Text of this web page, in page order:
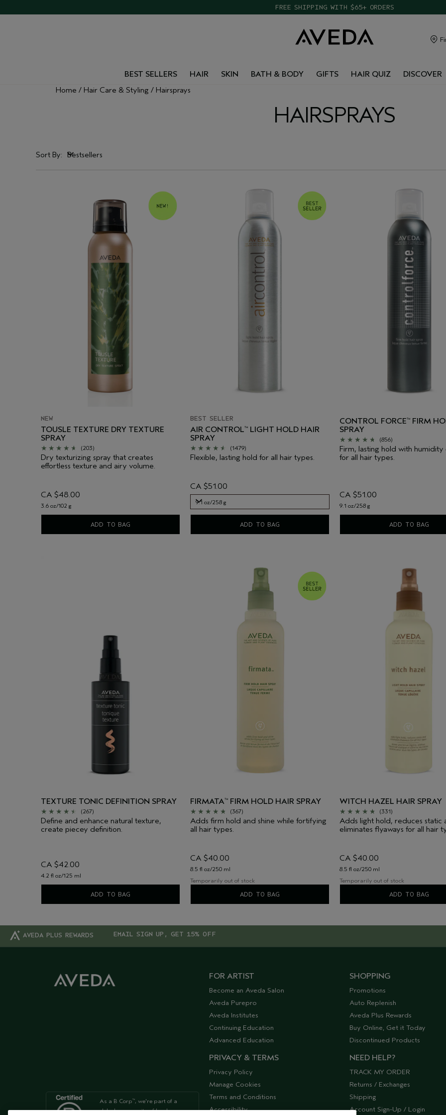
FREE SHIPPING WITH $65+ ORDERS
BEST SELLERS HAIR SKIN BATH & BODY GIFTS HAIR QUIZ DISCOVER
Home Hair Care & Styling Hairsprays
HAIRSPRAYS
Sort By:
Bestsellers
Bestsellers
NEW
TOUSLE TEXTURE DRY TEXTURE
SPRAY
(203)
Dry texturizing spray that creates
effortless texture and airy volume.
CA $48.00
3.6 oz/102 g
ADD TO BAG
BEST SELLER
AIR CONTROL™ LIGHT HOLD HAIR
SPRAY
(1479)
Flexible, lasting hold for all hair types.
CA $51.00
9.1 oz/258 g
ADD TO BAG
CONTROL FORCE™ FIRM
SPRAY
(856)
Firm, lasting hold with humidity
for all hair types.
CA $51.00
9.1 oz/258 g
ADD TO BAG
TEXTURE TONIC DEFINITION SPRAY
(267)
Define and enhance natural texture,
create piecey definition.
CA $42.00
4.2 fl oz/125 ml
ADD TO BAG
FIRMATA™ FIRM HOLD HAIR SPRAY
(367)
Adds firm hold and shine while fortifying
all hair types.
CA $40.00
8.5 fl oz/250 ml
Temporarily out of stock
ADD TO BAG
WITCH HAZEL HAIR SPRAY
(331)
Adds light hold, reduces static
eliminates flyaways for all hair
CA $40.00
8.5 fl oz/250 ml
Temporarily out of stock
ADD TO BAG
AVEDA PLUS REWARDS EMAIL SIGN UP, GET 15% OFF
As a B Corp™, we're part of a
global community of leaders
FOR ARTIST
Become an Aveda Salon
Aveda Purepro
Aveda Institutes
Continuing Education
Advanced Education
PRIVACY & TERMS
Privacy Policy
Manage Cookies
Terms and Conditions
Accessibility
SHOPPING
Promotions
Auto Replenish
Aveda Plus Rewards
Buy Online, Get it Today
Discontinued Products
NEED HELP?
TRACK MY ORDER
Returns / Exchanges
Shipping
Account Sign-Up / Login